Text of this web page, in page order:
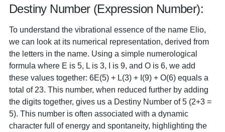
Destiny Number (Expression Number):
To understand the vibrational essence of the name Elio,
we can look at its numerical representation, derived from
the letters in the name. Using a simple numerological
formula where E is 5, L is 3, I is 9, and O is 6, we add
these values together: 6E(5) + L(3) + I(9) + O(6) equals a
total of 23. This number, when reduced further by adding
the digits together, gives us a Destiny Number of 5 (2+3 =
5). This number is often associated with a dynamic
character full of energy and spontaneity, highlighting the